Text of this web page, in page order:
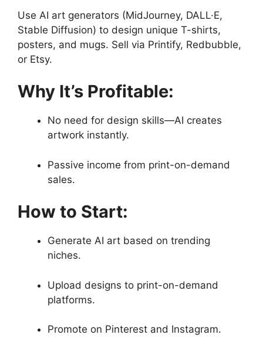
Use AI art generators (MidJourney, DALL·E,
Stable Diffusion) to design unique T-shirts,
posters, and mugs. Sell via Printify, Redbubble,
or Etsy.
Why It’s Profitable:
No need for design skills—AI creates
artwork instantly.
Passive income from print-on-demand
sales.
How to Start:
Generate AI art based on trending
niches.
Upload designs to print-on-demand
platforms.
Promote on Pinterest and Instagram.